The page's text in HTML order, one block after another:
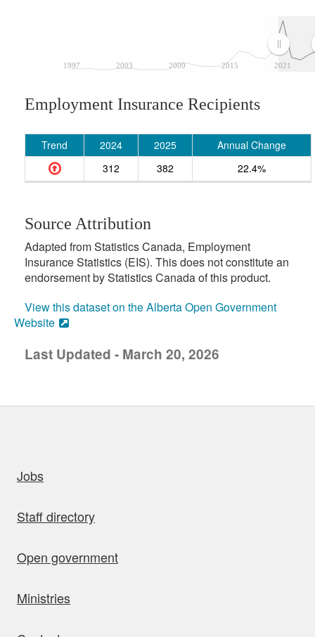
1997 2003 2009 2015 2021
Employment Insurance Recipients
Trend 2024 2025
Annual Change
312
382 22.4%
Source Attribution
Adapted from Statistics Canada, Employment
Insurance Statistics (EIS). This does not constitute an
endorsement by Statistics Canada of this product.
View this dataset on the Alberta Open Government
Website
Last Updated - March 20, 2026
Jobs
Staff directory
Open government
Ministries